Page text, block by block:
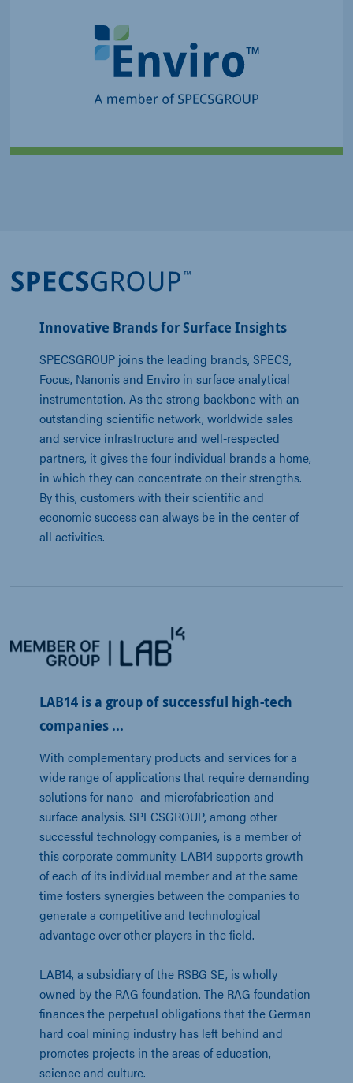
Innovation
Analytical Systems and
Metrology Tools for
Reliable Routine Analysis
Innovative Brands for Surface Insights
SPECSGROUP joins the leading brands, SPECS,
Focus, Nanonis and Enviro in surface analytical
instrumentation. As the strong backbone with an
outstanding scientific network, worldwide sales
and service infrastructure and well-respected
partners, it gives the four individual brands a home,
in which they can concentrate on their strengths.
By this, customers with their scientific and
economic success can always be in the center of
all activities.
LAB14 is a group of successful high-tech
companies ...
With complementary products and services for a
wide range of applications that require demanding
solutions for nano- and microfabrication and
surface analysis. SPECSGROUP, among other
successful technology companies, is a member of
this corporate community. LAB14 supports growth
of each of its individual member and at the same
time fosters synergies between the companies to
generate a competitive and technological
advantage over other players in the field.
LAB14, a subsidiary of the RSBG SE, is wholly
owned by the RAG foundation. The RAG foundation
finances the perpetual obligations that the German
hard coal mining industry has left behind and
promotes projects in the areas of education,
science and culture.